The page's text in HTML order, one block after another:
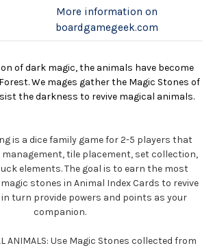
More information on
boardgamegeek.com
of dark magic, the animals have become
We mages gather the Magic Stones of
the darkness to revive magical animals.
is a dice family game for 2-5 players that
tile placement, set collection,
elements. The goal is to earn the most
stones in Animal Index Cards to revive
turn provide powers and points as your
companion.
ANIMALS: Use Magic Stones collected from